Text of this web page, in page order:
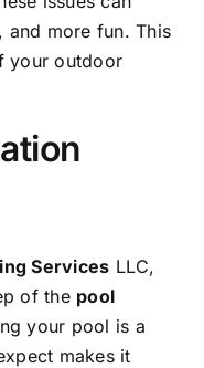
and more fun. This
your outdoor
Services LLC,
of the pool
your pool is a
makes it